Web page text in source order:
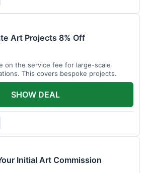
Art Projects 8% Off
on the service fee for large-scale
This covers bespoke projects.
SHOW DEAL
Initial Art Commission